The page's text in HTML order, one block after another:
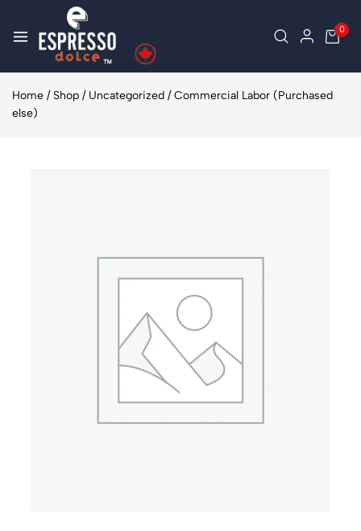
0
Home / Shop / Uncategorized / Commercial Labor (Purchased
else)